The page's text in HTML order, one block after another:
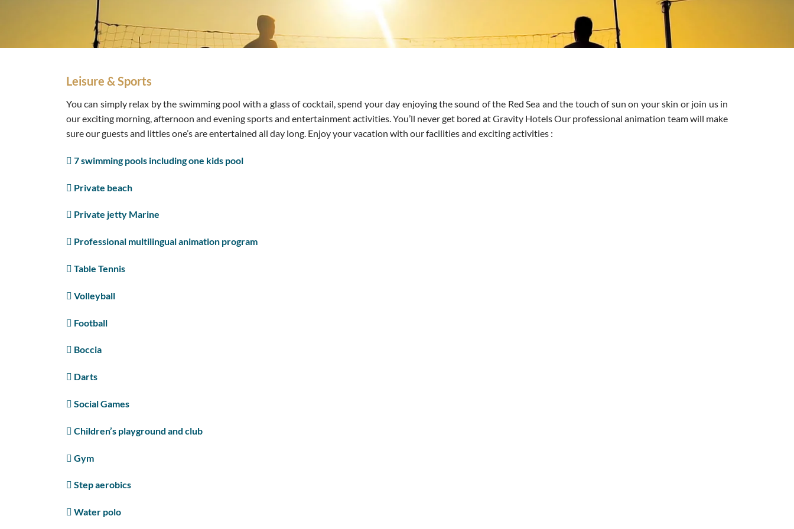
Leisure & Sports
You can simply relax by the swimming pool with a glass of cocktail, spend your day enjoying the sound of the Red Sea and the touch of sun on your skin or join us in
our exciting morning, afternoon and evening sports and entertainment activities. You’ll never get bored at Gravity Hotels Our professional animation team will make
sure our guests and littles one’s are entertained all day long. Enjoy your vacation with our facilities and exciting activities :
7 swimming pools including one kids pool
Private beach
Private jetty Marine
Professional multilingual animation program
Table Tennis
Volleyball
Football
Boccia
Darts
Social Games
Children’s playground and club
Gym
Step aerobics
Water polo